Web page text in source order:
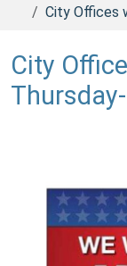
City Offices
City